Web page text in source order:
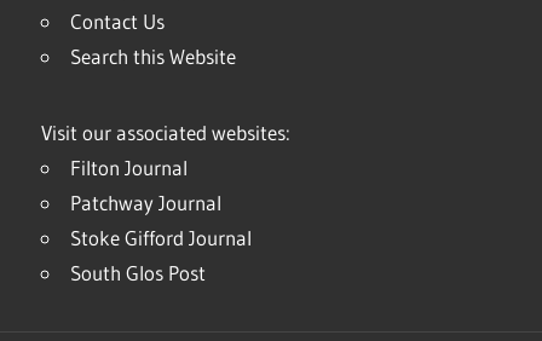
Contact Us
Search this Website
Visit our associated websites:
Filton Journal
Patchway Journal
Stoke Gifford Journal
South Glos Post